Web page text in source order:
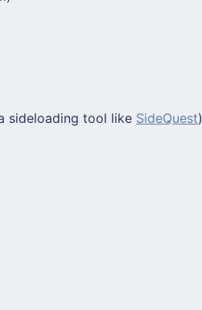
sideloading tool like SideQuest)